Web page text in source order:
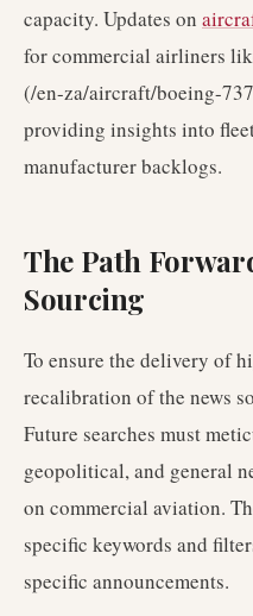
capacity. Updates on
for commercial airliners
(/en-za/aircraft/boeing-
providing insights into
manufacturer backlogs.
The Path
Sourcing
To ensure the delivery of
recalibration of the news
Future searches must
geopolitical, and general
on commercial aviation.
specific keywords and
specific announcements.